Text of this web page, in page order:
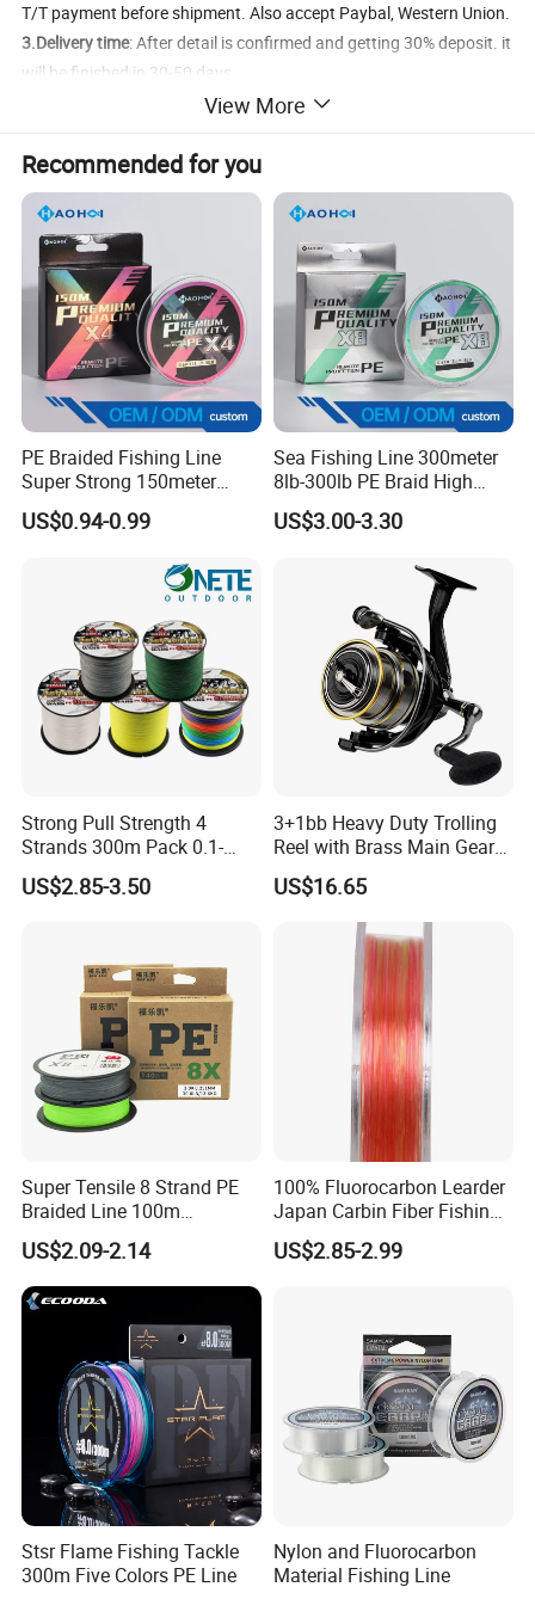
T/T payment before shipment. Also accept Paybal, Western Union.
3.Delivery time: After detail is confirmed and getting 30% deposit. it
will be finished in 30-50 days.
: By Sea/ By Air/ By DHL/FeDex/TNT Express
5.FOB Port: Jiangmen Port/ Shenzhen Port
Product Details
View More
Recommended for you
PE Braided Fishing Line
Super Strong 150meter
0.10mm - 0.60mm Fishing
Tackle
US$0.94-0.99
Sea Fishing Line 300meter
8lb-300lb PE Braid High
Tensile Super Smooth
Outdoor Fishing
US$3.00-3.30
Strong Pull Strength 4
Strands 300m Pack 0.1-
0.55mm 6--100 Lbs PE
Braided Fishing Line for
US$2.85-3.50
3+1bb Heavy Duty Trolling
Reel with Brass Main Gear
Fishing Reel
US$16.65
Super Tensile 8 Strand PE
Braided Line 100m
Multifilament Fishing Tackle
US$2.09-2.14
100% Fluorocarbon Learder
Japan Carbin Fiber Fishing
Line for Salt Water
US$2.85-2.99
Stsr Flame Fishing Tackle
300m Five Colors PE Line
Nylon and Fluorocarbon
Material Fishing Line